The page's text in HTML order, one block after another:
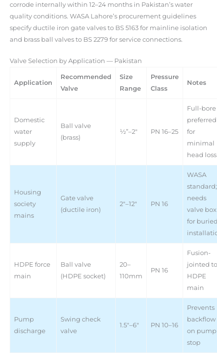
corrode internally within 12–24 months in Pakistan’s water
quality conditions. WASA Lahore’s procurement guidelines
specify ductile iron gate valves to BS 5163 for mainline isolation
and brass ball valves to BS 2279 for service connections.
Valve Selection by Application — Pakistan
Application
Recommended
Valve
Size
Range
Pressure
Class
Notes
Domestic
water
supply
Ball valve
(brass)
½”–2″ PN 16–25
Full-bore
preferred
for
minimal
head loss
Housing
society
mains
Gate valve
(ductile iron)
2″–12″ PN 16
WASA
standard;
needs
valve box
for
HDPE force
main
Ball valve
(HDPE socket)
20–
110mm
PN 16
Fusion-
jointed to
HDPE
main
Pump
discharge
Swing check
valve
1.5″–6″ PN 10–16
Prevents
backflow
on pump
stop